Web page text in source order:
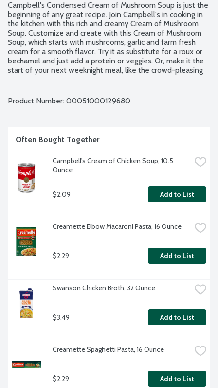
Campbell's Condensed Cream of Mushroom Soup is just the
beginning of any great recipe. Join Campbell's in cooking in
the kitchen with this rich and creamy Cream of Mushroom
Soup. Customize and create with this Cream of Mushroom
Soup, which starts with mushrooms, garlic and farm fresh
cream for a smooth flavor. Try it as substitute for a roux or
bechamel and just add a protein or veggies. Or, make it the
start of your next weeknight meal, like the crowd-pleasing
feel-good nourishment. Campbell's Cream of Mushroom
Product Number: 00051000129680
Often Bought Together
Campbell's Cream of Chicken Soup, 10.5
Ounce
$2.09 Add to List
Creamette Elbow Macaroni Pasta, 16 Ounce
$2.29 Add to List
Swanson Chicken Broth, 32 Ounce
$3.49 Add to List
Creamette Spaghetti Pasta, 16 Ounce
$2.29 Add to List